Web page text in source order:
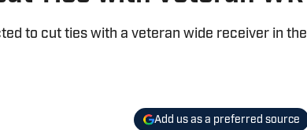
to cut ties with a veteran wide receiver in the
Add us as a preferred source